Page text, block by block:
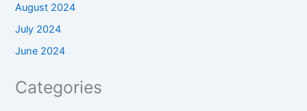
August 2024
July 2024
June 2024
Categories